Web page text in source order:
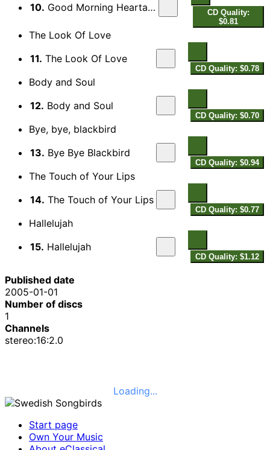
10. Good Morning Heartache
CD Quality:
$0.81
The Look Of Love
11. The Look Of Love
CD Quality: $0.78
Body and Soul
12. Body and Soul
CD Quality: $0.70
Bye, bye, blackbird
13. Bye Bye Blackbird
CD Quality: $0.94
The Touch of Your Lips
14. The Touch of Your Lips
CD Quality: $0.77
Hallelujah
15. Hallelujah
CD Quality: $1.12
Published date
2005-01-01
Number of discs
1
Channels
stereo:16:2.0
Loading...
Start page
Own Your Music